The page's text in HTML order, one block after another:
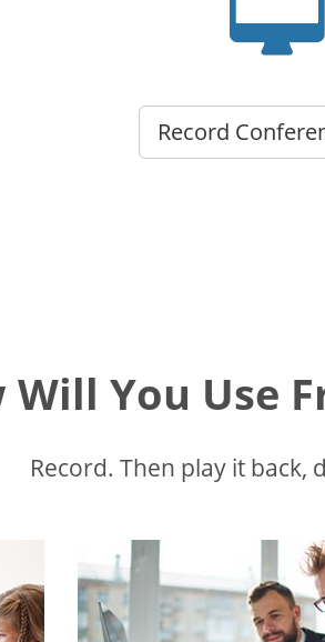
Record
Will You Use
Record. Then play it back,